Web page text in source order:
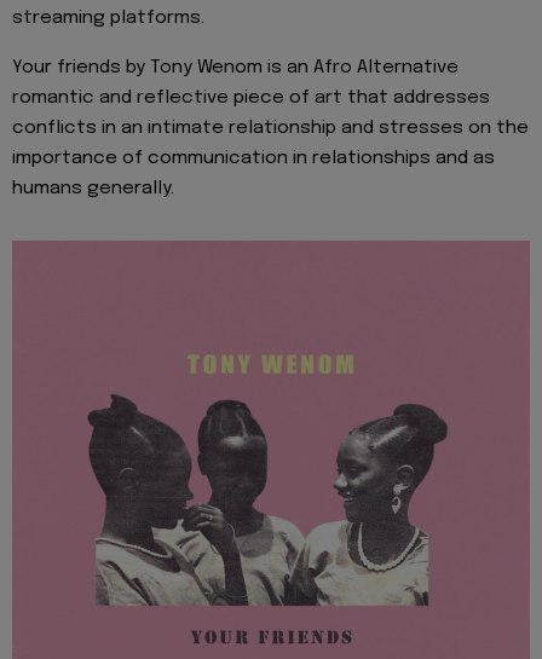
streaming platforms.
Your friends by Tony Wenom is an Afro Alternative
romantic and reflective piece of art that addresses
conflicts in an intimate relationship and stresses on the
importance of communication in relationships and as
humans generally.